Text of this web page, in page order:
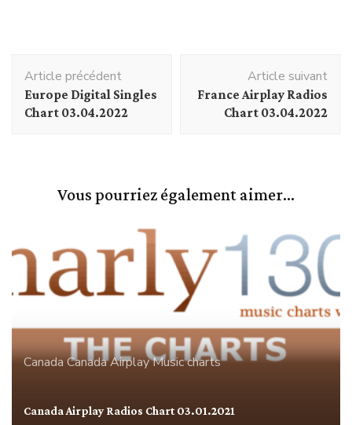
d'article
Article précédent
Europe Digital Singles
Chart 03.04.2022
Article suivant
France Airplay Radios
Chart 03.04.2022
Vous pourriez également aimer...
CanadaCanada AirplayMusic charts
Canada Airplay Radios Chart 03.01.2021